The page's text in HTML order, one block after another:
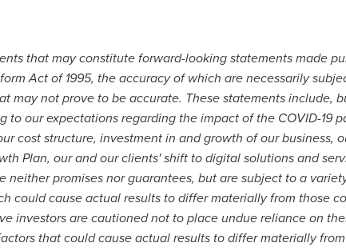
that may constitute forward-looking statements made
Act of 1995, the accuracy of which are necessarily
may not prove to be accurate. These statements include,
our expectations regarding the impact of the COVID-19
cost structure, investment in and growth of our business,
Plan, our and our clients' shift to digital solutions and
neither promises nor guarantees, but are subject to a
could cause actual results to differ materially from those
investors are cautioned not to place undue reliance on
that could cause actual results to differ materially